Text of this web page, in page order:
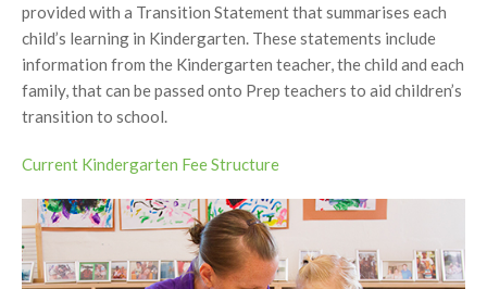
provided with a Transition Statement that summarises each
child’s learning in Kindergarten. These statements include
information from the Kindergarten teacher, the child and each
family, that can be passed onto Prep teachers to aid children’s
transition to school.
Current Kindergarten Fee Structure